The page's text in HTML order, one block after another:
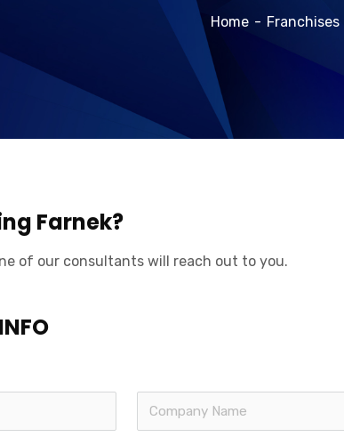
Home Franchises
Farnek?
of our consultants will reach out to you.